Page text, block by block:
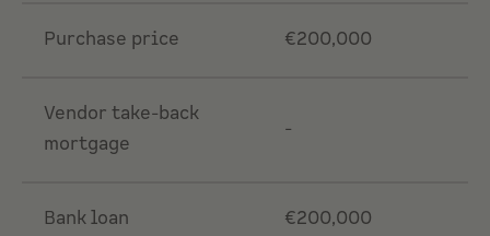
Purchase price €200,000
Vendor take-back
mortgage
-
Bank loan €200,000